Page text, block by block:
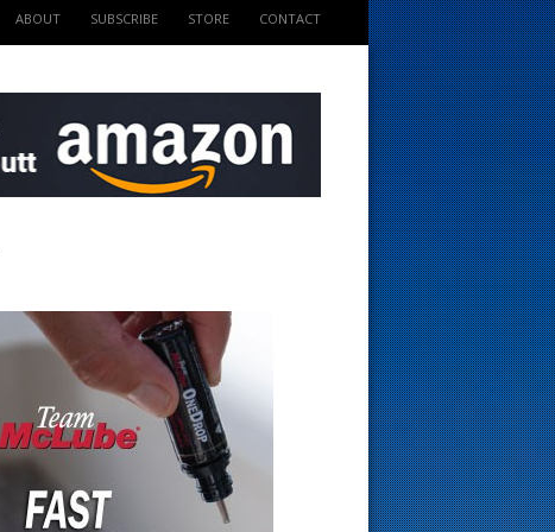
ABOUT SUBSCRIBE STORE CONTACT